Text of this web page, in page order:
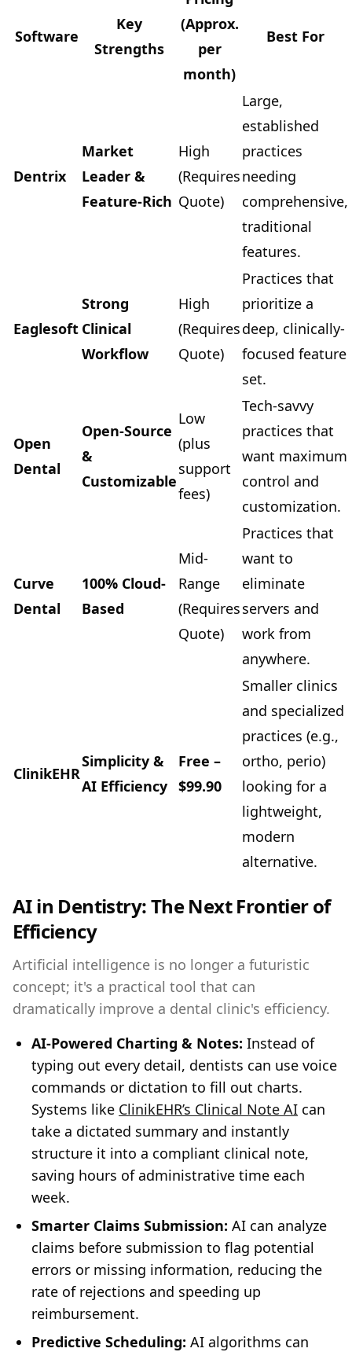
Software
Key
Strengths
(Approx.
per
month)
Best For
Dentrix
Market
Leader &
Feature-Rich
High
(Requires
Quote)
Large,
established
practices
needing
comprehensive,
traditional
features.
Eaglesoft
Strong
Clinical
Workflow
High
(Requires
Quote)
Practices that
prioritize a
deep, clinically-
focused feature
set.
Open
Dental
Open-Source
&
Customizable
Low
(plus
support
fees)
Tech-savvy
practices that
want maximum
control and
customization.
Curve
Dental
100% Cloud-
Based
Mid-
Range
(Requires
Quote)
Practices that
want to
eliminate
servers and
work from
anywhere.
ClinikEHR
Simplicity &
AI Efficiency
Free –
$99.90
Smaller clinics
and specialized
practices (e.g.,
ortho, perio)
looking for a
lightweight,
modern
alternative.
AI in Dentistry: The Next Frontier of
Efficiency
Artificial intelligence is no longer a futuristic
concept; it's a practical tool that can
dramatically improve a dental clinic's efficiency.
AI-Powered Charting & Notes: Instead of
typing out every detail, dentists can use voice
commands or dictation to fill out charts.
Systems like ClinikEHR’s Clinical Note AI can
take a dictated summary and instantly
structure it into a compliant clinical note,
saving hours of administrative time each
week.
Smarter Claims Submission: AI can analyze
claims before submission to flag potential
errors or missing information, reducing the
rate of rejections and speeding up
reimbursement.
Predictive Scheduling: AI algorithms can